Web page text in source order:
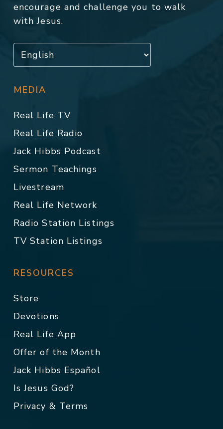
encourage and challenge you to walk
with Jesus.
MEDIA
Real Life TV
Real Life Radio
Jack Hibbs Podcast
Sermon Teachings
Livestream
Real Life Network
Radio Station Listings
TV Station Listings
RESOURCES
Store
Devotions
Real Life App
Offer of the Month
Jack Hibbs Español
Is Jesus God?
Privacy & Terms